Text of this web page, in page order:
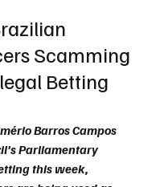
Scamming
Betting
Barros Campos
Parliamentary
this week,